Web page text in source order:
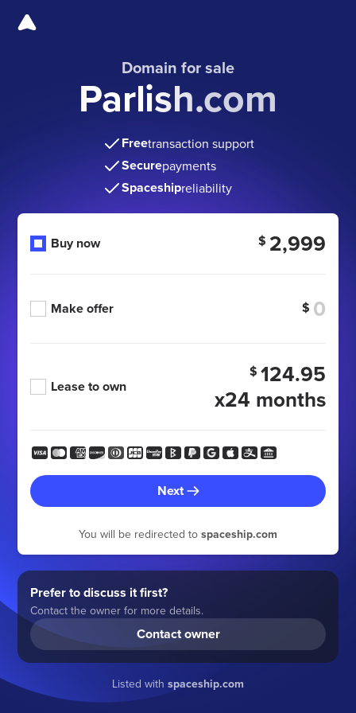
Domain for sale
Parlish.com
Freetransaction support
Securepayments
Spaceshipreliability
Buy now $ 2,999
Make offer $
Lease to own
$ 124.95
x24 months
Next
You will be redirected to spaceship.com
Prefer to discuss it first?
Contact the owner for more details.
Contact owner
Listed with spaceship.com